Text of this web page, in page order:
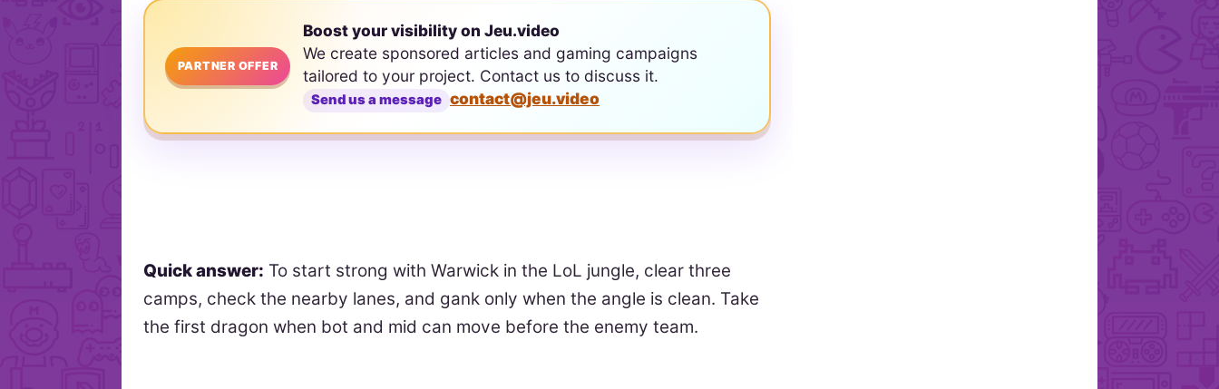
PARTNER OFFER
Boost your visibility on Jeu.video
We create sponsored articles and gaming campaigns
tailored to your project. Contact us to discuss it.
Send us a message contact@jeu.video
Quick answer: To start strong with Warwick in the LoL jungle, clear three
camps, check the nearby lanes, and gank only when the angle is clean. Take
the first dragon when bot and mid can move before the enemy team.